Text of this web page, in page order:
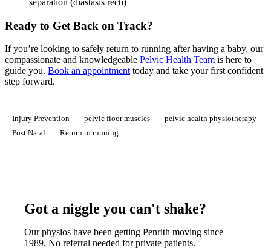
Ready to Get Back on Track?
If you’re looking to safely return to running after having a baby, our
compassionate and knowledgeable Pelvic Health Team is here to
guide you. Book an appointment today and take your first confident
step forward.
Injury Prevention pelvic floor muscles
pelvic health physiotherapy
Post Natal
Return to running
Got a niggle you can't shake?
Our physios have been getting Penrith moving since
1989. No referral needed for private patients.